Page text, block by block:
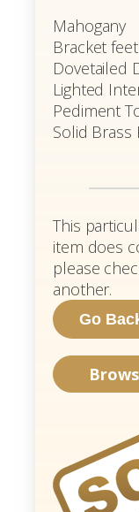
Mahogany
Bracket feet
Dovetailed
Lighted
Pediment
Solid Brass
This
item does
please
another.